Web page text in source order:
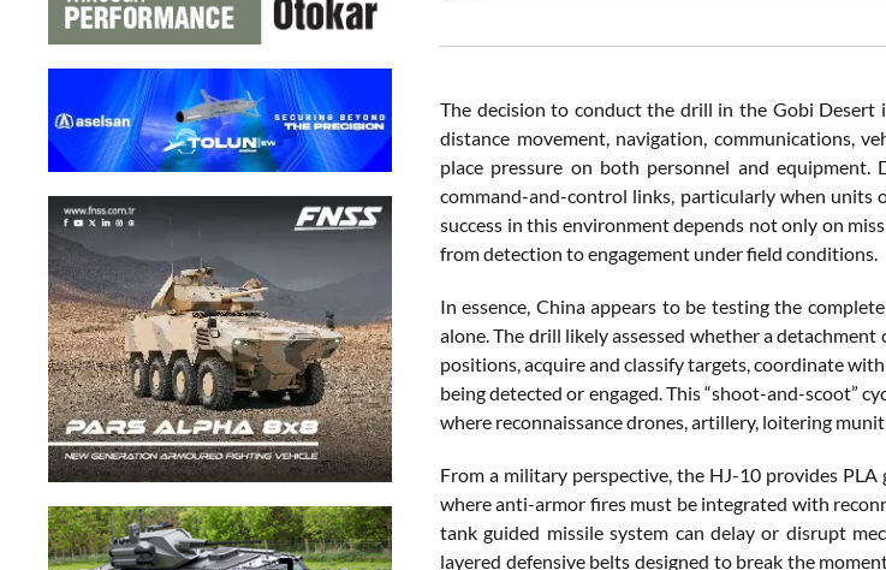
The decision to conduct the drill in the Gobi
distance movement, navigation, communications,
place pressure on both personnel and equipment.
command-and-control links, particularly when units
success in this environment depends not only on
from detection to engagement under field conditions.
In essence, China appears to be testing the
alone. The drill likely assessed whether a
positions, acquire and classify targets, coordinate
being detected or engaged. This “shoot-and-scoot”
where reconnaissance drones, artillery, loitering
From a military perspective, the HJ-10 provides
where anti-armor fires must be integrated with
tank guided missile system can delay or disrupt
layered defensive belts designed to break the